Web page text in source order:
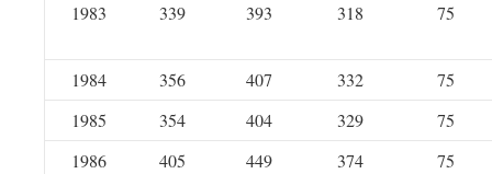
1983
339 393 318 75
1984 356 407 332
75
1985
354 404 329
75
1986
405 449 374
75